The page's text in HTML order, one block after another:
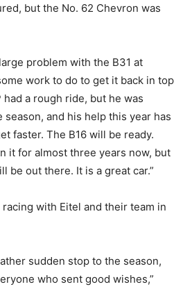
but the No. 62 Chevron was
problem with the B31 at
work to do to get it back in top
had a rough ride, but he was
and his help this year has
faster. The B16 will be ready.
it for almost three years now, but
be out there. It is a great car.”
with Eitel and their team in
sudden stop to the season,
who sent good wishes,”